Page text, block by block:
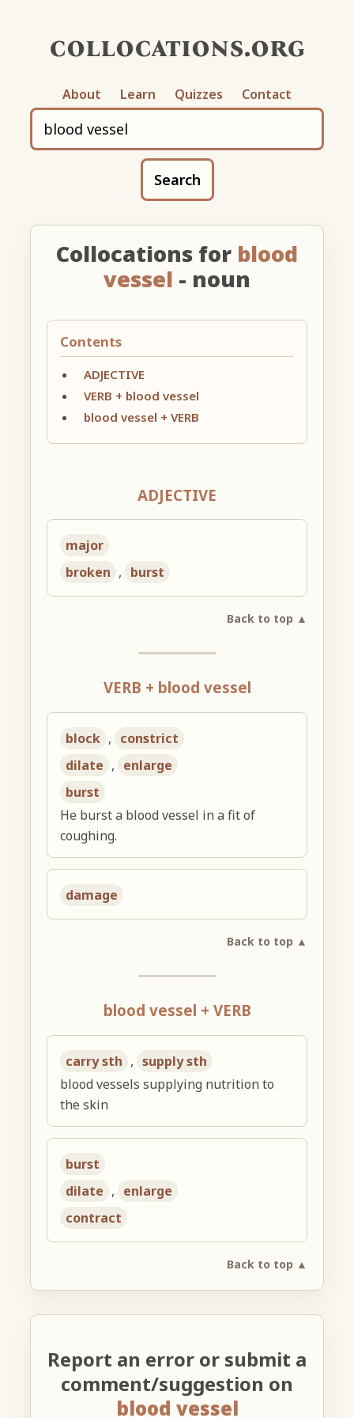
collocations.org
About Learn Quizzes Contact
Search
Collocations for blood
vessel - noun
Contents
ADJECTIVE
VERB + blood vessel
blood vessel + VERB
ADJECTIVE
major
broken , burst
Back to top ▲
VERB + blood vessel
block , constrict
dilate , enlarge
burst
He burst a blood vessel in a fit of
coughing.
damage
Back to top ▲
blood vessel + VERB
carry sth , supply sth
blood vessels supplying nutrition to
the skin
burst
dilate , enlarge
contract
Back to top ▲
Report an error or submit a
comment/suggestion on
blood vessel